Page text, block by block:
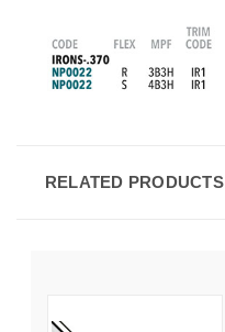
RELATED PRODUCTS